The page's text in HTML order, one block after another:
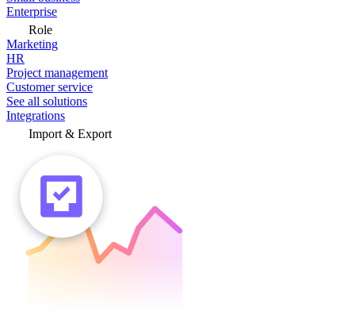
Enterprise
Role
Marketing
HR
Project management
Customer service
See all solutions
Integrations
Import & Export